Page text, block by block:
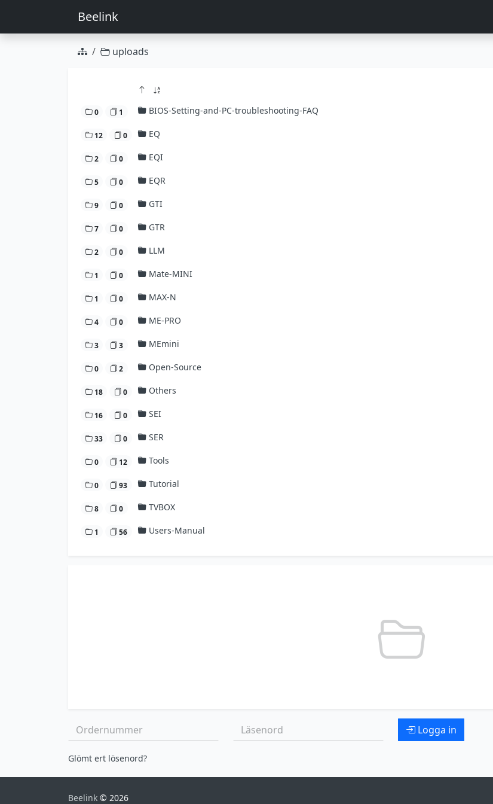
Beelink
uploads
0 1 BIOS-Setting-and-PC-troubleshooting-FAQ
12 0 EQ
2 0 EQI
5 0 EQR
9 0 GTI
7 0 GTR
2 0 LLM
1 0 Mate-MINI
1 0 MAX-N
4 0 ME-PRO
3 3 MEmini
0 2 Open-Source
18 0 Others
16 0 SEI
33 0 SER
0 12 Tools
0 93 Tutorial
8 0 TVBOX
1 56 Users-Manual
Ordernummer: Läsenord: Logga in
Glömt ert lösenord?
Beelink © 2026